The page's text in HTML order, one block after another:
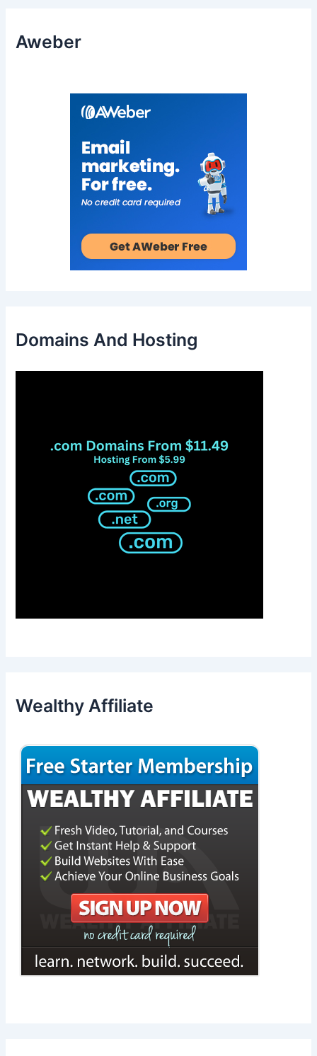
Aweber
Domains And Hosting
Wealthy Affiliate